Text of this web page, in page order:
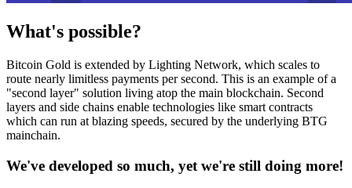
What's possible?
Bitcoin Gold is extended by Lighting Network, which scales to
route nearly limitless payments per second. This is an example of a
"second layer" solution living atop the main blockchain. Second
layers and side chains enable technologies like smart contracts
which can run at blazing speeds, secured by the underlying BTG
mainchain.
We've developed so much, yet we're still doing more!